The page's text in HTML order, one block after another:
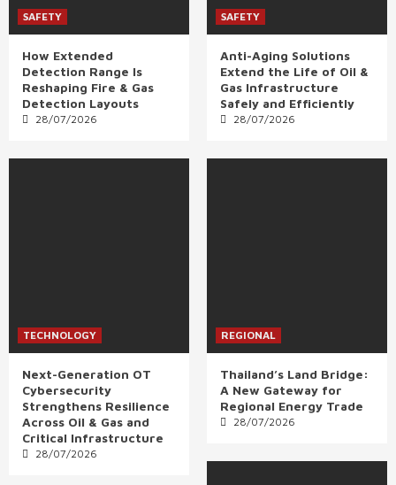
SAFETY
How Extended
Detection Range Is
Reshaping Fire & Gas
Detection Layouts
28/07/2026
SAFETY
Anti-Aging Solutions
Extend the Life of Oil &
Gas Infrastructure
Safely and Efficiently
28/07/2026
TECHNOLOGY
Next-Generation OT
Cybersecurity
Strengthens Resilience
Across Oil & Gas and
Critical Infrastructure
28/07/2026
REGIONAL
Thailand’s Land Bridge:
A New Gateway for
Regional Energy Trade
28/07/2026